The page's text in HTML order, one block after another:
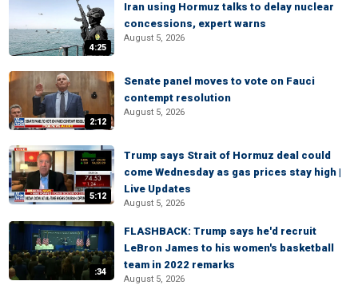
4:25
Iran using Hormuz talks to delay nuclear
concessions, expert warns
August 5, 2026
2:12
Senate panel moves to vote on Fauci
contempt resolution
August 5, 2026
5:12
Trump says Strait of Hormuz deal could
come Wednesday as gas prices stay high |
Live Updates
August 5, 2026
:34
FLASHBACK: Trump says he'd recruit
LeBron James to his women's basketball
team in 2022 remarks
August 5, 2026